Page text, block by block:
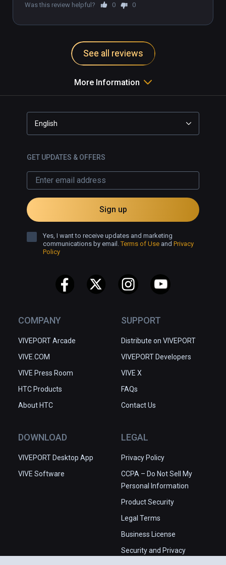
Was this review helpful?
0 0
See all reviews
More Information
COMPANY
VIVEPORT Arcade
VIVE.COM
VIVE Press Room
HTC Products
About HTC
SUPPORT
Distribute on VIVEPORT
VIVEPORT Developers
VIVE X
FAQs
Contact Us
DOWNLOAD
VIVEPORT Desktop App
VIVE Software
LEGAL
Privacy Policy
CCPA – Do Not Sell My
Personal Information
Product Security
Legal Terms
Business License
Security and Privacy
English
GET UPDATES & OFFERS
Sign up
Yes, I want to receive updates and marketing
communications by email.Terms of Use and Privacy
Policy